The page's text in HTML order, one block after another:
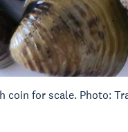
coin for scale. Photo: